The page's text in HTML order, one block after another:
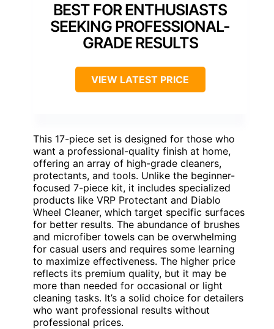
BEST FOR ENTHUSIASTS
SEEKING PROFESSIONAL-
GRADE RESULTS
VIEW LATEST PRICE
This 17-piece set is designed for those who
want a professional-quality finish at home,
offering an array of high-grade cleaners,
protectants, and tools. Unlike the beginner-
focused 7-piece kit, it includes specialized
products like VRP Protectant and Diablo
Wheel Cleaner, which target specific surfaces
for better results. The abundance of brushes
and microfiber towels can be overwhelming
for casual users and requires some learning
to maximize effectiveness. The higher price
reflects its premium quality, but it may be
more than needed for occasional or light
cleaning tasks. It’s a solid choice for detailers
who want professional results without
professional prices.